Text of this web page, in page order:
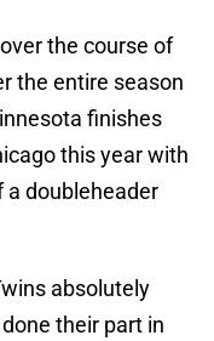
the course of
the entire season
finishes
this year with
a doubleheader
absolutely
their part in